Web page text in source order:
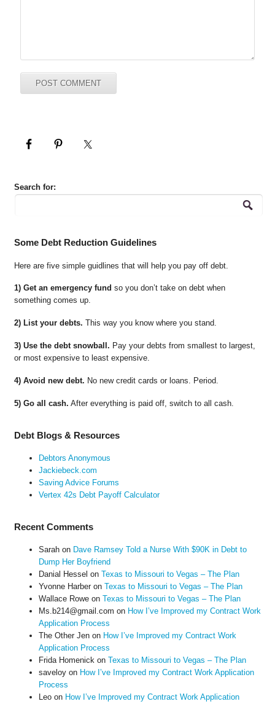
Search for:
Some Debt Reduction Guidelines
Here are five simple guidlines that will help you pay off debt.
1) Get an emergency fund so you don’t take on debt when
something comes up.
2) List your debts. This way you know where you stand.
3) Use the debt snowball. Pay your debts from smallest to largest,
or most expensive to least expensive.
4) Avoid new debt. No new credit cards or loans. Period.
5) Go all cash. After everything is paid off, switch to all cash.
Debt Blogs & Resources
Debtors Anonymous
Jackiebeck.com
Saving Advice Forums
Vertex 42s Debt Payoff Calculator
Recent Comments
Sarahon Dave Ramsey Told a Nurse With $90K in Debt to
Dump Her Boyfriend
Danial Hessel on Texas to Missouri to Vegas – The Plan
Yvonne Harberon Texas to Missouri to Vegas – The Plan
Wallace Roweon Texas to Missouri to Vegas – The Plan
Ms.b214@gmail.com on How I’ve Improved my Contract Work
Application Process
The Other Jenon How I’ve Improved my Contract Work
Application Process
Frida Homenickon Texas to Missouri to Vegas – The Plan
saveloyon How I’ve Improved my Contract Work Application
Process
Leoon How I’ve Improved my Contract Work Application